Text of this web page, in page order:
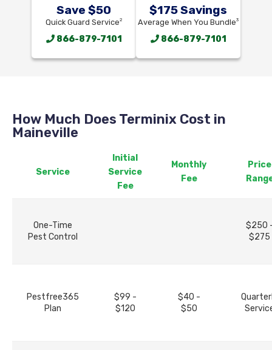
Save $50
Quick Guard Service2
866-879-7101
$175 Savings
Average When You Bundle3
866-879-7101
How Much Does Terminix Cost in
Maineville
Service
Initial
Service
Fee
Monthly
Fee
Price
One-Time
Pest Control
$250
$275
Pestfree365
Plan
$99 -
$120
$40 -
$50